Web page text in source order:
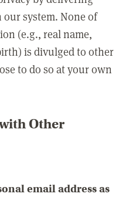
system. None of
(e.g., real name,
is divulged to other
to do so at your own
Other
email address as